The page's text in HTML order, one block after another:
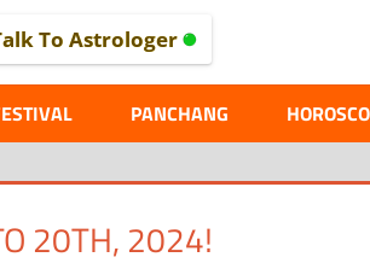
To Astrologer
PANCHANG
20TH, 2024!